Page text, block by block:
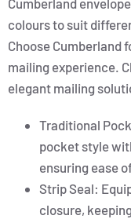
Cumberland
colours to suit
Choose Cumberland
mailing experience.
elegant mailing
Traditional
pocket style
ensuring ease
Strip Seal:
closure,